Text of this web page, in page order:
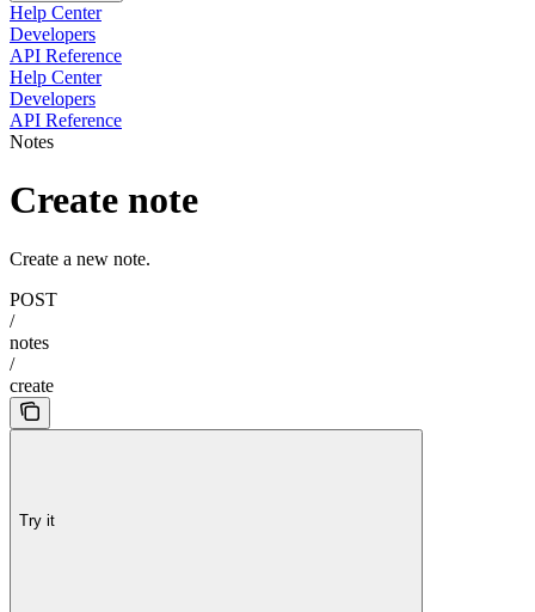
Help Center
Developers
API Reference
Help Center
Developers
API Reference
Notes
Create note
Create a new note.
POST
/
notes
/
create
Try it